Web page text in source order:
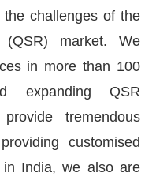
challenges of the
(QSR) market. We
in more than 100
expanding QSR
tremendous
customised
India, we also are